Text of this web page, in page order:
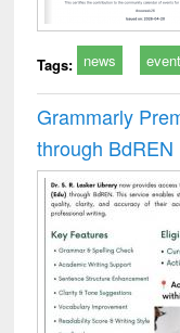
Tags: news
Grammarly
through BdREN